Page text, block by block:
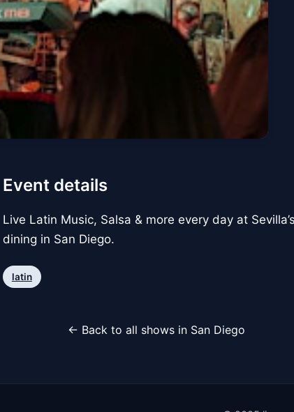
Event details
Live Latin Music, Salsa & more every day at
dining in San Diego.
latin
← Back to all shows in San Diego